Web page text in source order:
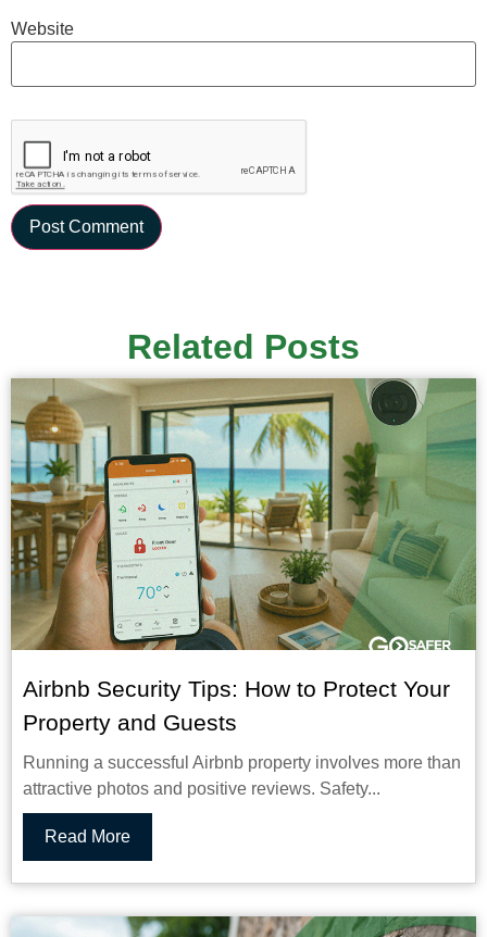
Website
Related Posts
Airbnb Security Tips: How to Protect Your
Property and Guests
Running a successful Airbnb property involves more than
attractive photos and positive reviews. Safety...
Read More